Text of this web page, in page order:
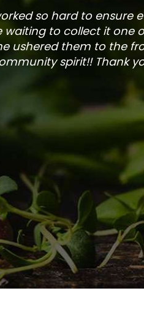
so hard to ensure
waiting to collect it one
ushered them to the
spirit!! Thank